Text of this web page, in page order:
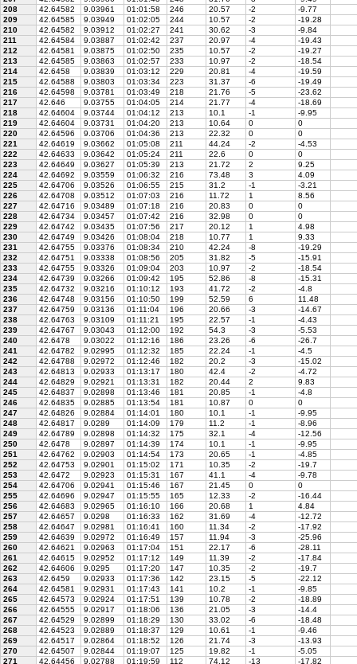
208
42.64582 9.03961 01:01:58 246 20.57 -2
-9.77
209
42.64585 9.03949 01:02:05 244 10.57 -2
-19.28
210
42.64582 9.03912 01:02:27 241 30.62 -3
-9.84
211
42.64584 9.03887 01:02:42 237 20.97 -4
-19.43
212
42.64581 9.03875 01:02:50 235 10.57 -2
-19.27
213
42.64585 9.03863 01:02:57 233 10.97 -2
-18.54
214
42.6458 9.03839 01:03:12 229 20.81 -4
-19.59
215
42.64588 9.03803 01:03:34 223 31.37 -6
-19.49
216
42.64598 9.03781 01:03:49 218 21.76 -5
-23.62
217
42.646 9.03755 01:04:05 214 21.77 -4
-18.69
218
42.64604 9.03744 01:04:12 213 10.1 -1
-9.95
219
42.64604 9.03731 01:04:20 213 10.64 0
0
220
42.64596 9.03706 01:04:36 213 22.32 0
0
221
42.64619 9.03662 01:05:08 211 44.24 -2
-4.53
222
42.64633 9.03642 01:05:24 211 22.6 0
0
223
42.64649 9.03627 01:05:39 213 21.72 2
9.25
224
42.64692 9.03559 01:06:32 216 73.48 3
4.09
225
42.64706 9.03526 01:06:55 215 31.2 -1
-3.21
226
42.64708 9.03512 01:07:03 216 11.72 1
8.56
227
42.64716 9.03489 01:07:18 216 20.83 0
0
228
42.64734 9.03457 01:07:42 216 32.98 0
0
229
42.64742 9.03435 01:07:56 217 20.12 1
4.98
230
42.64749 9.03426 01:08:04 218 10.77 1
9.33
231
42.64755 9.03376 01:08:34 210 42.24 -8
-19.29
232
42.64751 9.03338 01:08:56 205 31.82 -5
-15.91
233
42.64755 9.03326 01:09:04 203 10.97 -2
-18.54
234
42.64739 9.03266 01:09:42 195 52.86 -8
-15.31
235
42.64732 9.03216 01:10:12 193 41.72 -2
-4.8
236
42.64748 9.03156 01:10:50 199 52.59 6
11.48
237
42.64759 9.03136 01:11:04 196 20.66 -3
-14.67
238
42.64763 9.03109 01:11:21 195 22.57 -1
-4.43
239
42.64767 9.03043 01:12:00 192 54.3 -3
-5.53
240
42.6478 9.03022 01:12:16 186 23.26 -6
-26.7
241
42.64782 9.02995 01:12:32 185 22.24 -1
-4.5
242
42.64788 9.02972 01:12:46 182 20.2 -3
-15.02
243
42.64813 9.02933 01:13:17 180 42.4 -2
-4.72
244
42.64829 9.02921 01:13:31 182 20.44 2
9.83
245
42.64837 9.02898 01:13:46 181 20.85 -1
-4.8
246
42.64835 9.02885 01:13:54 181 10.87 0
0
247
42.64826 9.02884 01:14:01 180 10.1 -1
-9.95
248
42.64817 9.0289 01:14:09 179 11.2 -1
-8.96
249
42.64789 9.02898 01:14:32 175 32.1 -4
-12.56
250
42.6478 9.02897 01:14:39 174 10.1 -1
-9.95
251
42.64762 9.02903 01:14:54 173 20.65 -1
-4.85
252
42.64753 9.02901 01:15:02 171 10.35 -2
-19.7
253
42.6472 9.02923 01:15:31 167 41.1 -4
-9.78
254
42.64706 9.02941 01:15:46 167 21.45 0
0
255
42.64696 9.02947 01:15:55 165 12.33 -2
-16.44
256
42.64683 9.02965 01:16:10 166 20.68 1
4.84
257
42.64657 9.0298 01:16:33 162 31.69 -4
-12.72
258
42.64647 9.02981 01:16:41 160 11.34 -2
-17.92
259
42.64639 9.02972 01:16:49 157 11.94 -3
-25.96
260
42.64621 9.02963 01:17:04 151 22.17 -6
-28.11
261
42.64615 9.02952 01:17:12 149 11.39 -2
-17.84
262
42.64606 9.0295 01:17:20 147 10.35 -2
-19.7
263
42.6459 9.02933 01:17:36 142 23.15 -5
-22.12
264
42.64581 9.02931 01:17:43 141 10.2 -1
-9.85
265
42.64573 9.02924 01:17:51 139 10.78 -2
-18.89
266
42.64555 9.02917 01:18:06 136 21.05 -3
-14.4
267
42.64529 9.02899 01:18:29 130 33.02 -6
-18.48
268
42.64523 9.02889 01:18:37 129 10.61 -1
-9.46
269
42.64517 9.02864 01:18:52 126 21.74 -3
-13.93
270
42.64507 9.02844 01:19:07 125 19.82 -1
-5.05
271
42.64456 9.02788 01:19:59 112 74.12 -13
-17.82